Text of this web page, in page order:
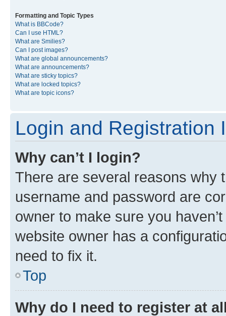
Formatting and Topic Types
What is BBCode?
Can I use HTML?
What are Smilies?
Can I post images?
What are global announcements?
What are announcements?
What are sticky topics?
What are locked topics?
What are topic icons?
Login and Registration
Why can’t I login?
There are several reasons why
username and password are
owner to make sure you
website owner has a
need to fix it.
Top
Why do I need to register at